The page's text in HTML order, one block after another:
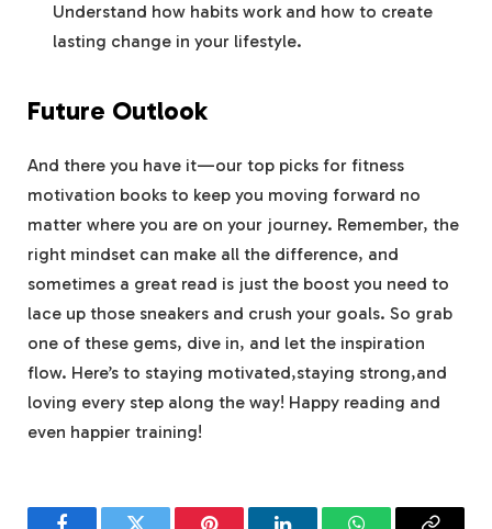
Understand how habits work and how to create
lasting change in your lifestyle.
Future Outlook
And ‌there you have it—our top picks for fitness
motivation books ⁤to keep you moving forward no⁣
matter⁣ where you are on your journey. Remember, the‌
right mindset can make all the difference, ‍and​
sometimes a great read is just​ the boost you need to
lace up those sneakers and crush⁤ your goals.‌ So ⁢grab
one of these gems, dive in, and let the inspiration
flow. Here’s to staying⁤ motivated,staying strong,and
loving every step along the way! Happy​ reading and ​
even happier‌ training!